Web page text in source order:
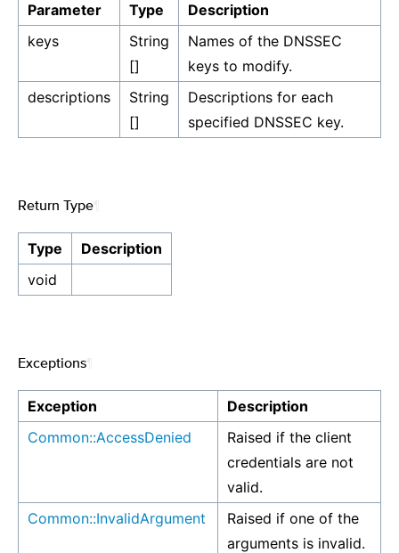
Parameter Type
Description
keys
String
[]
Names of the DNSSEC
keys to modify.
descriptions
String
[]
Descriptions for each
specified DNSSEC key.
Return Type
Type
Description
void
Exceptions
Exception
Description
Common::AccessDenied
Raised if the client
credentials are not
valid.
Common::InvalidArgument
Raised if one of the
arguments is invalid.